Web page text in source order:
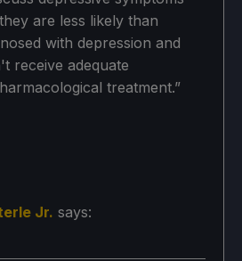
are less likely than
with depression and
receive adequate
treatment.”
Jr. says: